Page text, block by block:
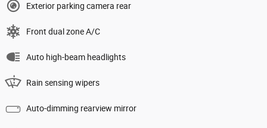
Exterior parking camera rear
Front dual zone A/C
Auto high-beam headlights
Rain sensing wipers
Auto-dimming rearview mirror